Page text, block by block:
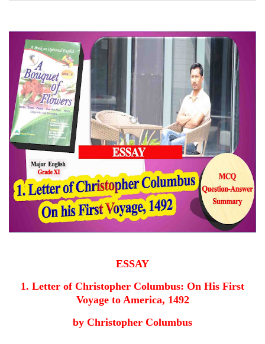
ESSAY
1. Letter of Christopher Columbus: On His First
Voyage to America, 1492
by Christopher Columbus